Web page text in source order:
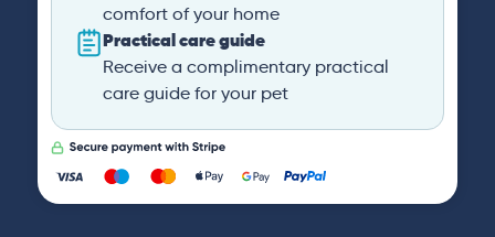
comfort of your home
Practical care guide
Receive a complimentary practical
care guide for your pet